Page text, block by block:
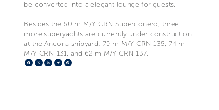
be converted into a elegant lounge for guests.
Besides the 50 m M/Y CRN Superconero, three
more superyachts are currently under construction
at the Ancona shipyard: 79 m M/Y CRN 135, 74 m
M/Y CRN 131, and 62 m M/Y CRN 137.
Facebook
X LinkedIn
Telegram